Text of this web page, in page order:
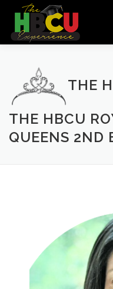
Skip to content
HOME
THE
THE HBCU
QUEENS 2ND